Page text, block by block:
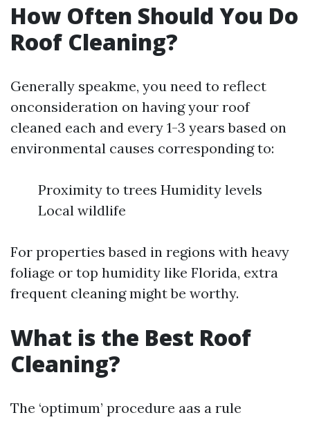
How Often Should You Do
Roof Cleaning?
Generally speakme, you need to reflect
onconsideration on having your roof
cleaned each and every 1-3 years based on
environmental causes corresponding to:
Proximity to trees Humidity levels
Local wildlife
For properties based in regions with heavy
foliage or top humidity like Florida, extra
frequent cleaning might be worthy.
What is the Best Roof
Cleaning?
The ‘optimum’ procedure aas a rule